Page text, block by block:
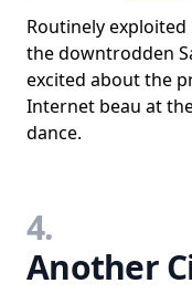
Routinely
the downtrodden
excited about the
Internet beau at
dance.
4.
Another